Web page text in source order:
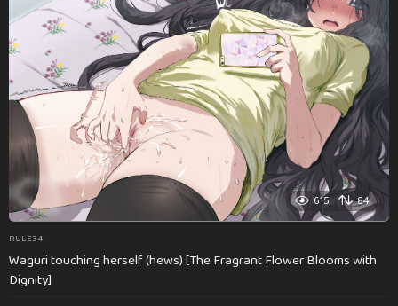
615 84
RULE34
Waguri touching herself (hews) [The Fragrant Flower Blooms with
Dignity]